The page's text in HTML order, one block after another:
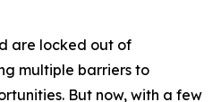
are locked out of
multiple barriers to
But now, with a few